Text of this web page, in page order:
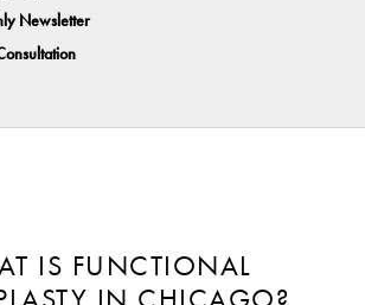
Newsletter
IS FUNCTIONAL